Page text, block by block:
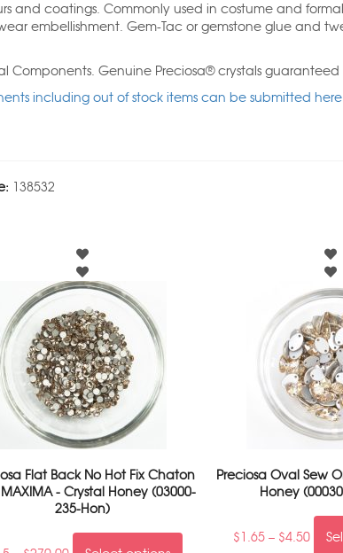
and coatings. Commonly used in costume and
embellishment. Gem-Tac or gemstone glue and
Components. Genuine Preciosa® crystals guaranteed
including out of stock items can be submitted here
138532
Flat Back No Hot Fix Chaton
MAXIMA - Crystal Honey (03000-
235-Hon)
Preciosa Oval Sew
Honey
$1.65 – $4.50